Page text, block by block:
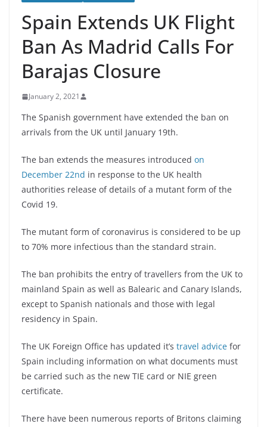
Spain Extends UK Flight
Ban As Madrid Calls For
Barajas Closure
January 2, 2021
The Spanish government have extended the ban on
arrivals from the UK until January 19th.
The ban extends the measures introduced on
December 22nd in response to the UK health
authorities release of details of a mutant form of the
Covid 19.
The mutant form of coronavirus is considered to be up
to 70% more infectious than the standard strain.
The ban prohibits the entry of travellers from the UK to
mainland Spain as well as Balearic and Canary Islands,
except to Spanish nationals and those with legal
residency in Spain.
The UK Foreign Office has updated it’s travel advice for
Spain including information on what documents must
be carried such as the new TIE card or NIE green
certificate.
There have been numerous reports of Britons claiming